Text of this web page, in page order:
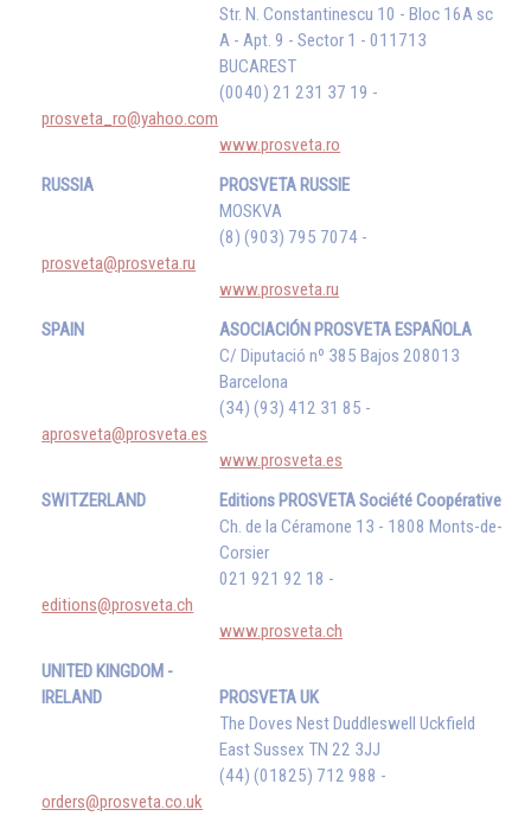
Str. N. Constantinescu 10 - Bloc 16A sc
A - Apt. 9 - Sector 1 - 011713
BUCAREST
(0040) 21 231 37 19 -
prosveta_ro@yahoo.com
www.prosveta.ro
RUSSIA
PROSVETA RUSSIE
MOSKVA
(8) (903) 795 7074 -
prosveta@prosveta.ru
www.prosveta.ru
SPAIN
ASOCIACIÓN PROSVETA ESPAÑOLA
C/ Diputació nº 385 Bajos 208013
Barcelona
(34) (93) 412 31 85 -
aprosveta@prosveta.es
www.prosveta.es
SWITZERLAND
Editions PROSVETA Société Coopérative
Ch. de la Céramone 13 - 1808 Monts-de-
Corsier
021 921 92 18 -
editions@prosveta.ch
www.prosveta.ch
UNITED KINGDOM -
IRELAND
PROSVETA UK
The Doves Nest Duddleswell Uckfield
East Sussex TN 22 3JJ
(44) (01825) 712 988 -
orders@prosveta.co.uk